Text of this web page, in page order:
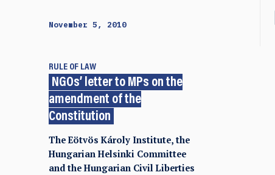
November 5, 2010
RULE OF LAW
NGOs’ letter to MPs on the
amendment of the
Constitution
The Eötvös Károly Institute, the
Hungarian Helsinki Committee
and the Hungarian Civil Liberties